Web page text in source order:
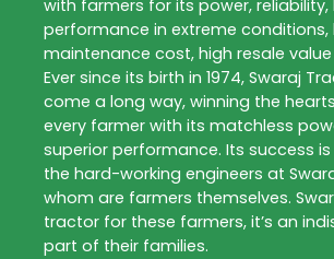
with farmers for its power, reliability,
performance in extreme conditions,
maintenance cost, high resale
Ever since its birth in 1974, Swaraj
come a long way, winning the
every farmer with its matchless
superior performance. Its success
the hard-working engineers at
whom are farmers themselves.
tractor for these farmers, it’s an
part of their families.